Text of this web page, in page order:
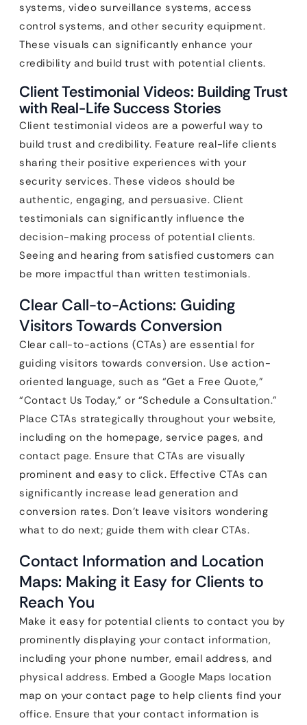
systems, video surveillance systems, access
control systems, and other security equipment.
These visuals can significantly enhance your
credibility and build trust with potential clients.
Client Testimonial Videos: Building Trust
with Real-Life Success Stories
Client testimonial videos are a powerful way to
build trust and credibility. Feature real-life clients
sharing their positive experiences with your
security services. These videos should be
authentic, engaging, and persuasive. Client
testimonials can significantly influence the
decision-making process of potential clients.
Seeing and hearing from satisfied customers can
be more impactful than written testimonials.
Clear Call-to-Actions: Guiding
Visitors Towards Conversion
Clear call-to-actions (CTAs) are essential for
guiding visitors towards conversion. Use action-
oriented language, such as “Get a Free Quote,”
“Contact Us Today,” or “Schedule a Consultation.”
Place CTAs strategically throughout your website,
including on the homepage, service pages, and
contact page. Ensure that CTAs are visually
prominent and easy to click. Effective CTAs can
significantly increase lead generation and
conversion rates. Don’t leave visitors wondering
what to do next; guide them with clear CTAs.
Contact Information and Location
Maps: Making it Easy for Clients to
Reach You
Make it easy for potential clients to contact you by
prominently displaying your contact information,
including your phone number, email address, and
physical address. Embed a Google Maps location
map on your contact page to help clients find your
office. Ensure that your contact information is